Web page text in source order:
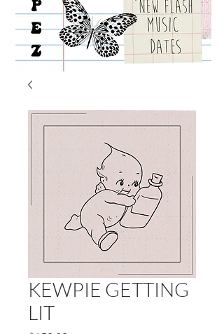
KEWPIE GETTING
LIT